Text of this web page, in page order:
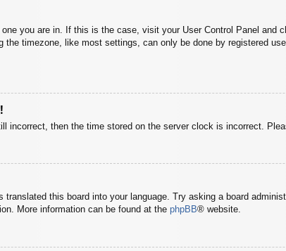
you are in. If this is the case, visit your User Control Panel and
timezone, like most settings, can only be done by registered
incorrect, then the time stored on the server clock is incorrect.
this board into your language. Try asking a board
More information can be found at the phpBB® website.